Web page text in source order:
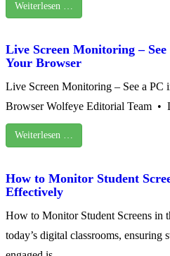
Weiterlesen …
Live Screen Monitoring –
Your Browser
Live Screen Monitoring – See a PC
Browser Wolfeye Editorial Team •
Weiterlesen …
How to Monitor Student
Effectively
How to Monitor Student Screens in
today’s digital classrooms, ensuring